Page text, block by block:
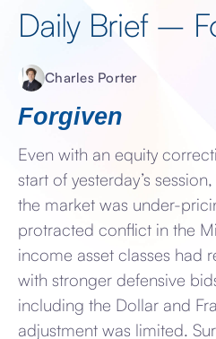
Daily Brief –
Charles Porter
Forgiven
Even with an equity
start of yesterday’s
the market was under-
protracted conflict in the
income asset classes had
with stronger defensive
including the Dollar and
adjustment was limited.